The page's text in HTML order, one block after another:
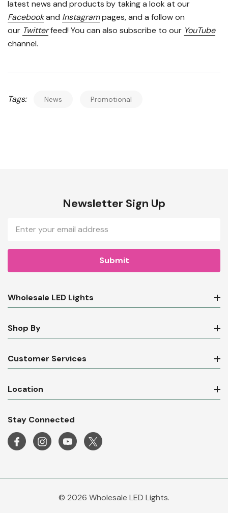
latest news and products by taking a look at our
Facebookand Instagrampages, and a follow on
our Twitterfeed! You can also subscribe to our YouTube
channel.
Tags: News Promotional
Newsletter Sign Up
Email
Address
Wholesale LED Lights
Shop By
Customer Services
Location
Stay Connected
© 2026 Wholesale LED Lights.